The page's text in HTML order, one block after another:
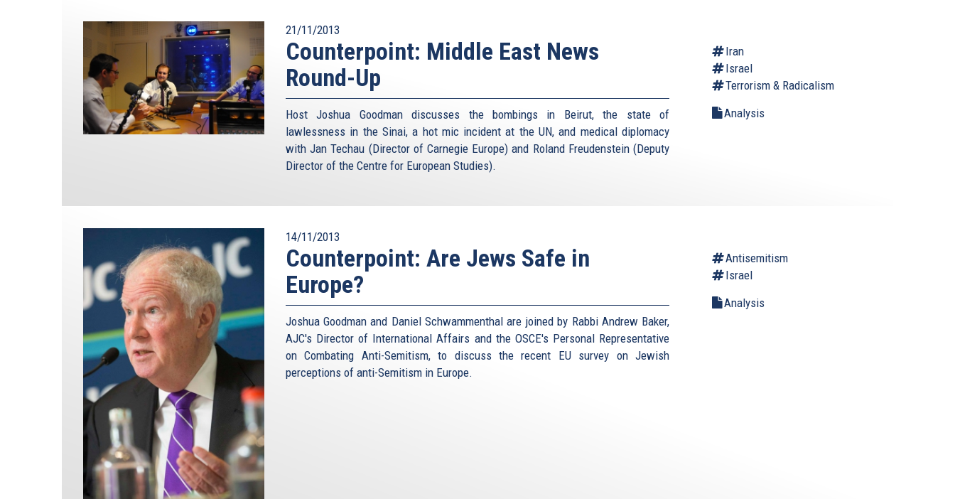
21/11/2013
Counterpoint: Middle East News
Round-Up
Host Joshua Goodman discusses the bombings in Beirut, the state of
lawlessness in the Sinai, a hot mic incident at the UN, and medical diplomacy
with Jan Techau (Director of Carnegie Europe) and Roland Freudenstein (Deputy
Director of the Centre for European Studies).
Iran
Israel
Terrorism & Radicalism
Analysis
14/11/2013
Counterpoint: Are Jews Safe in
Europe?
Joshua Goodman and Daniel Schwammenthal are joined by Rabbi Andrew Baker,
AJC's Director of International Affairs and the OSCE's Personal Representative
on Combating Anti-Semitism, to discuss the recent EU survey on Jewish
perceptions of anti-Semitism in Europe.
Antisemitism
Israel
Analysis